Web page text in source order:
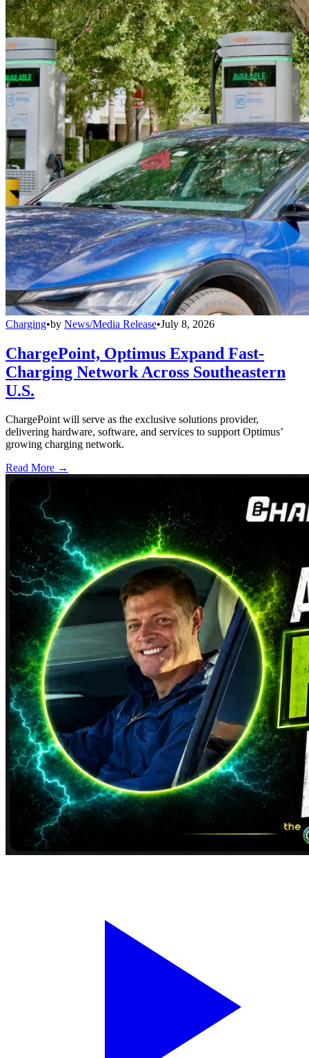
Charging•by News/Media Release•July 8, 2026
ChargePoint, Optimus Expand Fast-
Charging Network Across Southeastern
U.S.
ChargePoint will serve as the exclusive solutions provider,
delivering hardware, software, and services to support Optimus’
growing charging network.
Read More →